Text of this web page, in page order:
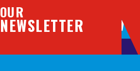
OUR
NEWSLETTER